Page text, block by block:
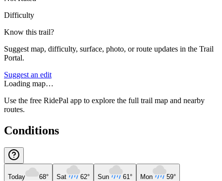
Difficulty
Know this trail?
Suggest map, difficulty, surface, photo, or route updates in the Trail
Portal.
Suggest an edit
Loading map…
Use the free RidePal app to explore the full trail map and nearby
routes.
Conditions
Today 68° Sat 62° Sun 61° Mon 59°